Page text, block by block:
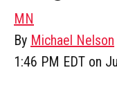
MN
By Michael Nelson
1:46 PM EDT on